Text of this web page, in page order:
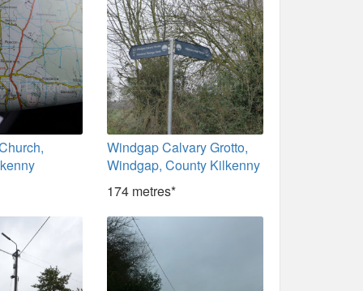
Windgap Calvary Grotto,
Windgap, County Kilkenny
174 metres*